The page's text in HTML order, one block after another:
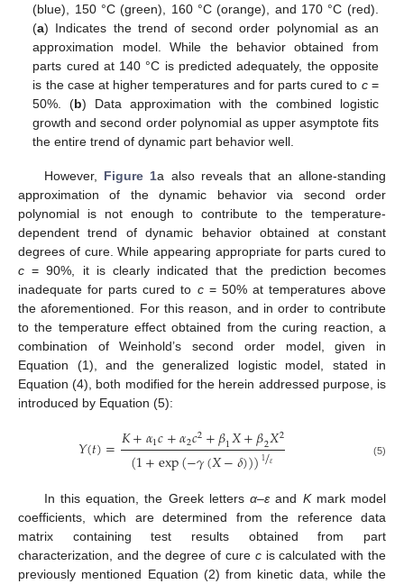
(blue), 150 °C (green), 160 °C (orange), and 170 °C (red).
(a) Indicates the trend of second order polynomial as an
approximation model. While the behavior obtained from
parts cured at 140 °C is predicted adequately, the opposite
is the case at higher temperatures and for parts cured to c=
50%. (b) Data approximation with the combined logistic
growth and second order polynomial as upper asymptote fits
the entire trend of dynamic part behavior well.
However, Figure 1a also reveals that an allone-standing
approximation of the dynamic behavior via second order
polynomial is not enough to contribute to the temperature-
dependent trend of dynamic behavior obtained at constant
degrees of cure. While appearing appropriate for parts cured to
c = 90%, it is clearly indicated that the prediction becomes
inadequate for parts cured to c= 50% at temperatures above
the aforementioned. For this reason, and in order to contribute
to the temperature effect obtained from the curing reaction, a
combination of Weinhold’s second order model, given in
Equation (1), and the generalized logistic model, stated in
Equation (4), both modified for the herein addressed purpose, is
introduced by Equation (5):
𝑌(𝑡)=𝐾+𝛼1𝑐+𝛼2𝑐2+𝛽1𝑋+𝛽2𝑋2
(1+exp(−𝛾(𝑋−𝛿)))1𝜀
/ (5)
In this equation, the Greek lettersα–ε and Kmark model
coefficients, which are determined from the reference data
matrix containing test results obtained from part
characterization, and the degree of cure cis calculated with the
previously mentioned Equation (2) from kinetic data, while the